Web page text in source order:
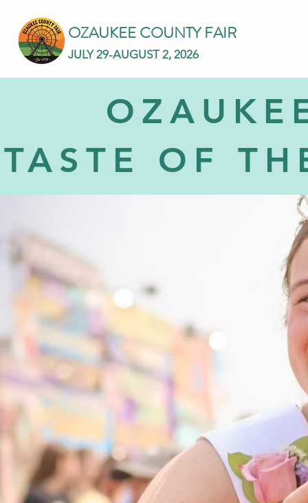
OZAUKEE COUNTY FAIR
JULY 29-AUGUST 2, 2026
TASTE OF